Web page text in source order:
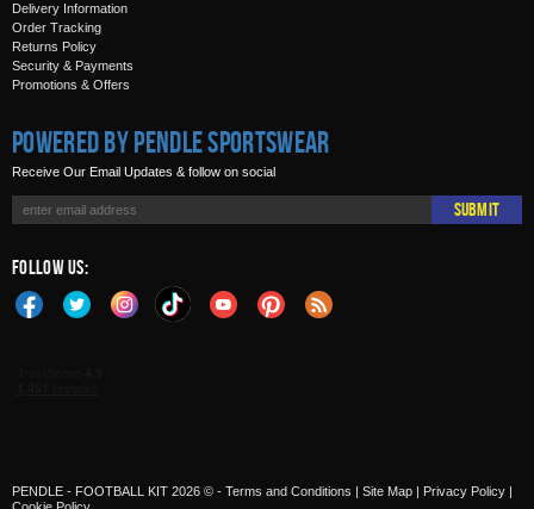
Delivery Information
Order Tracking
Returns Policy
Security & Payments
Promotions & Offers
Powered by Pendle Sportswear
Receive Our Email Updates & follow on social
Submit
Follow Us:
PENDLE - FOOTBALL KIT 2026 © - Terms and Conditions | Site Map | Privacy Policy |